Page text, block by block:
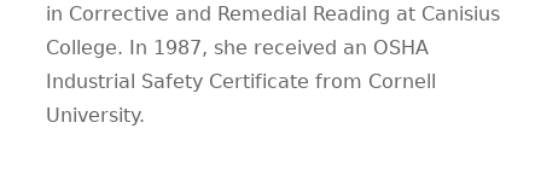
in Corrective and Remedial Reading at Canisius
College. In 1987, she received an OSHA
Industrial Safety Certificate from Cornell
University.